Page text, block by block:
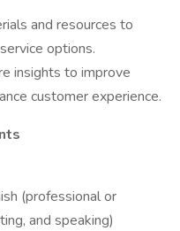
and resources to
options.
insights to improve
customer experience.
(professional or
and speaking)